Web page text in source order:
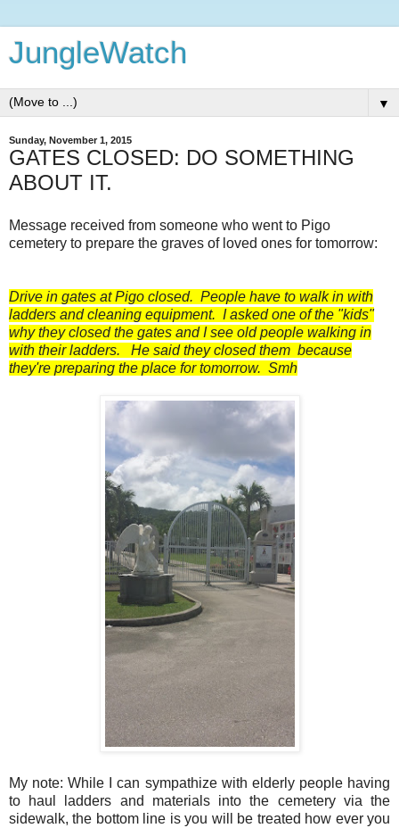
JungleWatch
▼
Sunday, November 1, 2015
GATES CLOSED: DO SOMETHING
ABOUT IT.
Message received from someone who went to Pigo
cemetery to prepare the graves of loved ones for tomorrow:
Drive in gates at Pigo closed. People have to walk in with
ladders and cleaning equipment. I asked one of the "kids"
why they closed the gates and I see old people walking in
with their ladders. He said they closed them because
they're preparing the place for tomorrow. Smh
My note: While I can sympathize with elderly people having
to haul ladders and materials into the cemetery via the
sidewalk, the bottom line is you will be treated how ever you